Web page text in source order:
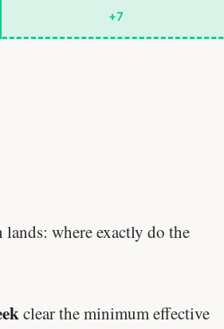
+7
where exactly do the
clear the minimum effective
SHORT · 5 MIN READ